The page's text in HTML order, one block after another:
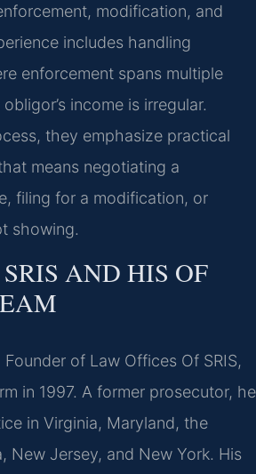
modification, and
includes handling
enforcement spans multiple
income is irregular.
they emphasize practical
means negotiating a
filing for a modification, or
showing.
AND HIS OF
of Law Offices Of SRIS,
in 1997. A former prosecutor, he
in Virginia, Maryland, the
New Jersey, and New York. His